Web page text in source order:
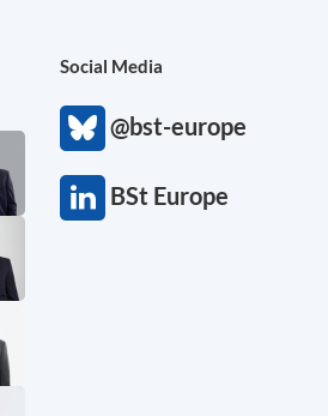
Social Media
@bst-europe
BSt Europe